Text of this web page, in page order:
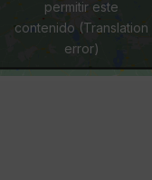
permitir este
contenido (Translation
error)